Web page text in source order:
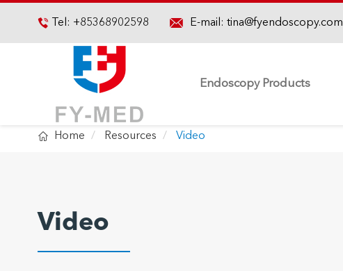
 Tel: +85368902598 E-mail: tina@fyendoscopy.com
Endoscopy Products
 Home Resources Video
Video